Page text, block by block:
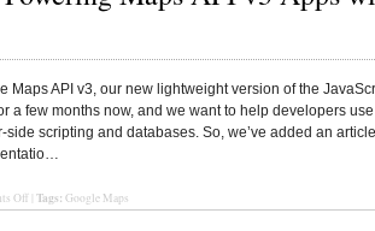
Maps API v3, our new lightweight version of the
a few months now, and we want to help developers
side scripting and databases. So, we’ve added an
Off Tags: Google Maps